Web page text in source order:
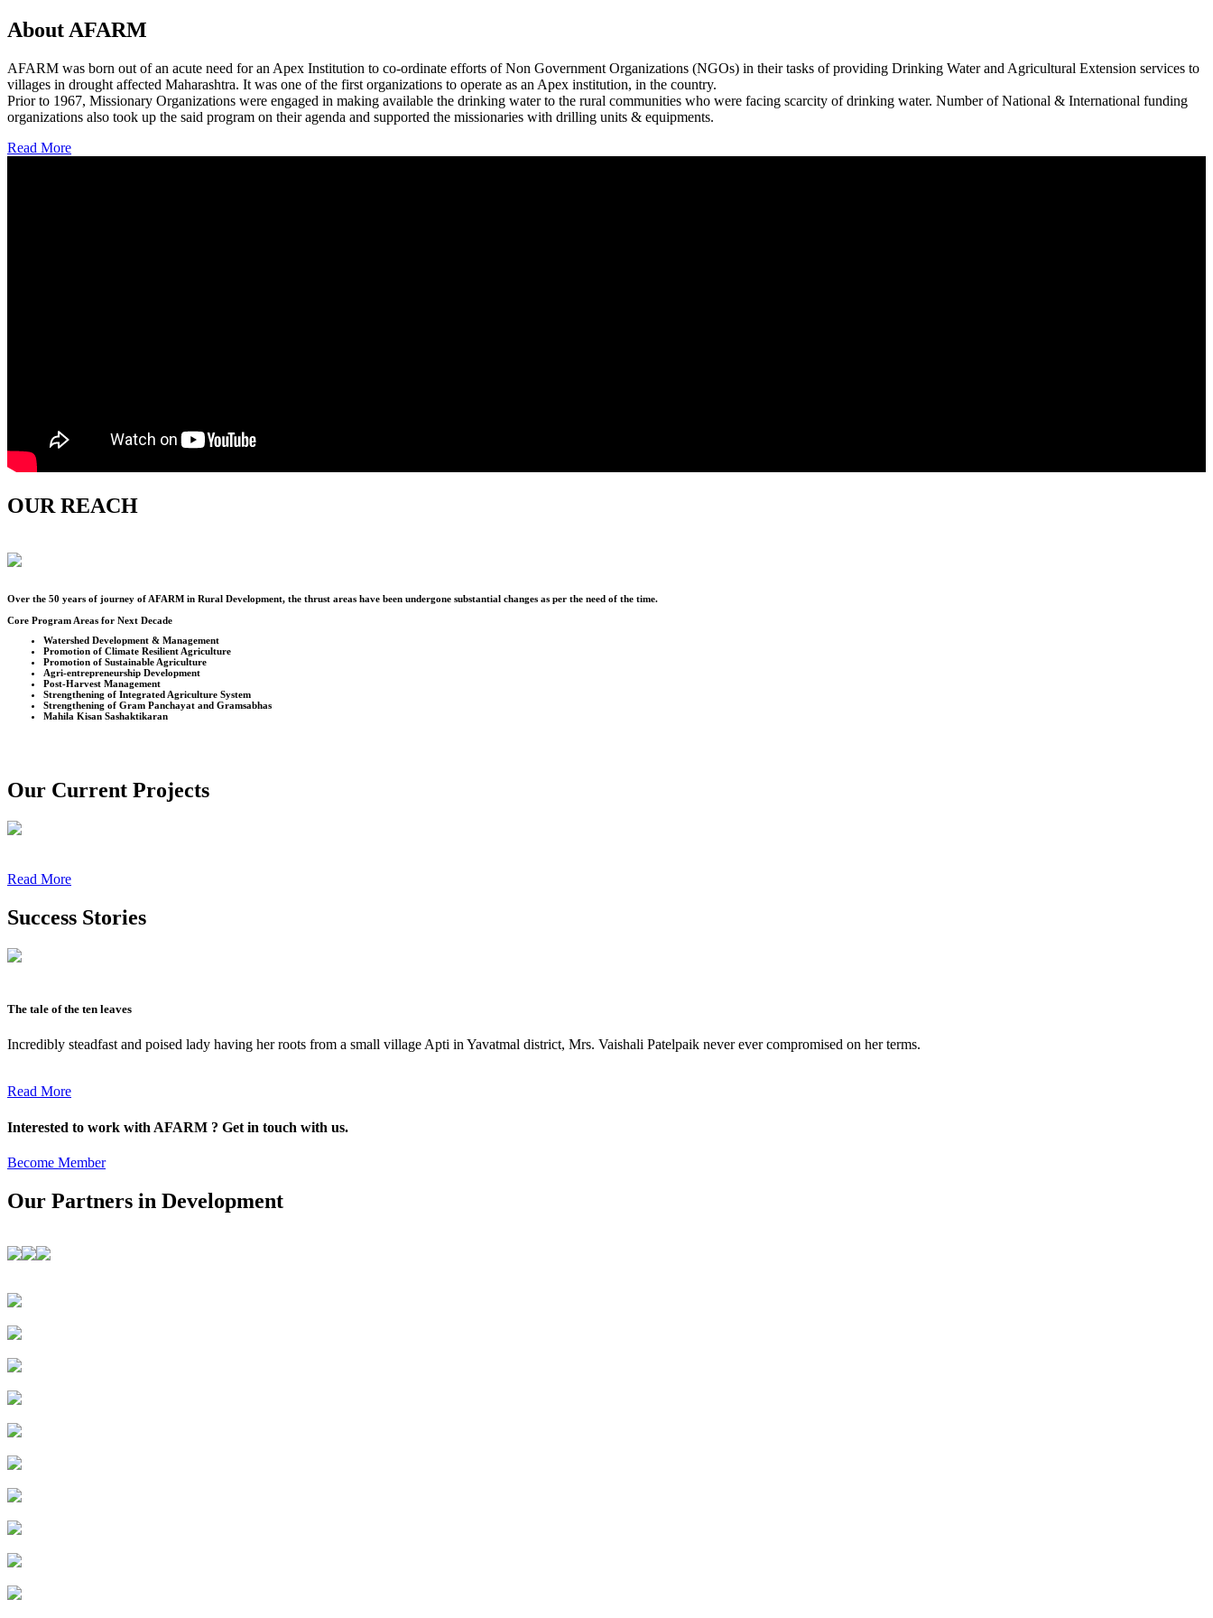
About AFARM
AFARM was born out of an acute need for an Apex Institution to co-ordinate efforts of Non Government Organizations (NGOs) in their tasks of providing Drinking Water and Agricultural Extension services to
villages in drought affected Maharashtra. It was one of the first organizations to operate as an Apex institution, in the country.
Prior to 1967, Missionary Organizations were engaged in making available the drinking water to the rural communities who were facing scarcity of drinking water. Number of National & International funding
organizations also took up the said program on their agenda and supported the missionaries with drilling units & equipments.
Read More
OUR REACH
Over the 50 years of journey of AFARM in Rural Development, the thrust areas have been undergone substantial changes as per the need of the time.
Core Program Areas for Next Decade
Watershed Development & Management
Promotion of Climate Resilient Agriculture
Promotion of Sustainable Agriculture
Agri-entrepreneurship Development
Post-Harvest Management
Strengthening of Integrated Agriculture System
Strengthening of Gram Panchayat and Gramsabhas
Mahila Kisan Sashaktikaran
Our Current Projects
Read More
Success Stories
The tale of the ten leaves
Incredibly steadfast and poised lady having her roots from a small village Apti in Yavatmal district, Mrs. Vaishali Patelpaik never ever compromised on her terms.
Read More
Interested to work with AFARM ? Get in touch with us.
Become Member
Our Partners in Development